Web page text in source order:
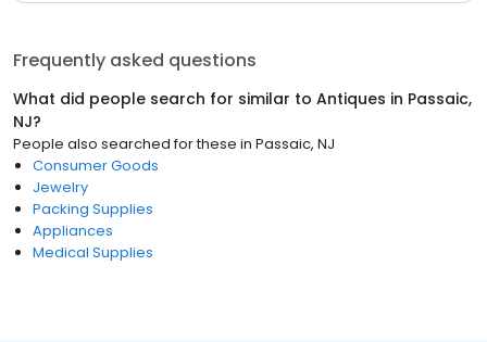
Frequently asked questions
What did people search for similar to Antiques in Passaic,
NJ?
People also searched for these in Passaic, NJ
Consumer Goods
Jewelry
Packing Supplies
Appliances
Medical Supplies